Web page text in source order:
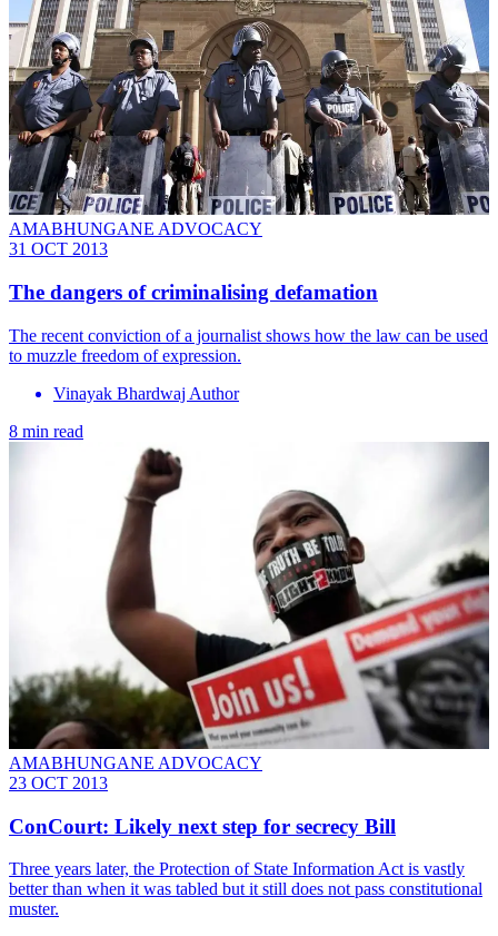
AMABHUNGANE ADVOCACY
31 OCT 2013
The dangers of criminalising defamation
The recent conviction of a journalist shows how the law can be used
to muzzle freedom of expression.
Vinayak Bhardwaj Author
8 min read
AMABHUNGANE ADVOCACY
23 OCT 2013
ConCourt: Likely next step for secrecy Bill
Three years later, the Protection of State Information Act is vastly
better than when it was tabled but it still does not pass constitutional
muster.